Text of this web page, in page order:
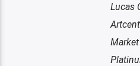
Lucas